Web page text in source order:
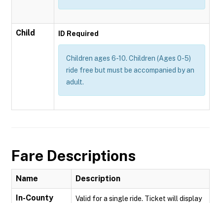
Child ID Required
Children ages 6-10. Children (Ages 0-5)
ride free but must be accompanied by an
adult.
Fare Descriptions
Name Description
In-County
Valid for a single ride. Ticket will display